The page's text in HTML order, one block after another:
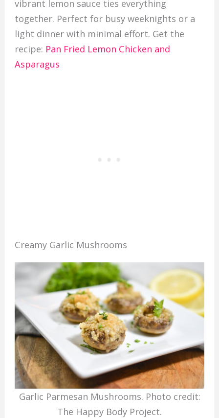
vibrant lemon sauce ties everything
together. Perfect for busy weeknights or a
light dinner with minimal effort. Get the
recipe: Pan Fried Lemon Chicken and
Asparagus
Creamy Garlic Mushrooms
Garlic Parmesan Mushrooms. Photo credit:
The Happy Body Project.